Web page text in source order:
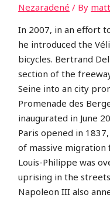
Nezaradené / By
In 2007, in an effort
he introduced the
bicycles. Bertrand
section of the
Seine into an city
Promenade des
inaugurated in June
Paris opened in
of massive
Louis-Philippe was
uprising in the
Napoleon III also